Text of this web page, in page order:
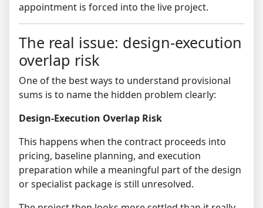
appointment is forced into the live project.
The real issue: design-execution
overlap risk
One of the best ways to understand provisional
sums is to name the hidden problem clearly:
Design-Execution Overlap Risk
This happens when the contract proceeds into
pricing, baseline planning, and execution
preparation while a meaningful part of the design
or specialist package is still unresolved.